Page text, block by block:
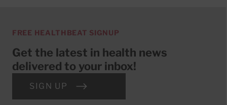
FREE HEALTHBEAT SIGNUP
Get the latest in health news
delivered to your inbox!
SIGN UP